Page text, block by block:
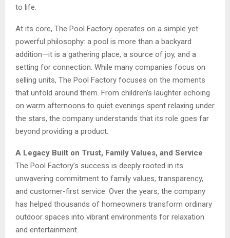
to life.
At its core, The Pool Factory operates on a simple yet
powerful philosophy: a pool is more than a backyard
addition—it is a gathering place, a source of joy, and a
setting for connection. While many companies focus on
selling units, The Pool Factory focuses on the moments
that unfold around them. From children’s laughter echoing
on warm afternoons to quiet evenings spent relaxing under
the stars, the company understands that its role goes far
beyond providing a product.
A Legacy Built on Trust, Family Values, and Service
The Pool Factory’s success is deeply rooted in its
unwavering commitment to family values, transparency,
and customer-first service. Over the years, the company
has helped thousands of homeowners transform ordinary
outdoor spaces into vibrant environments for relaxation
and entertainment.